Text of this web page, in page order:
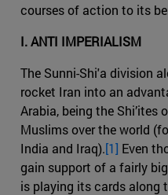
courses of action to its
I. ANTI IMPERIALISM
The Sunni-Shi'a division
rocket Iran into an
Arabia, being the
Muslims over the world
India and Iraq).[1] Even
gain support of a fairly
is playing its cards along